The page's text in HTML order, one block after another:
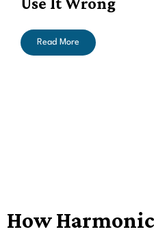
Read More
How